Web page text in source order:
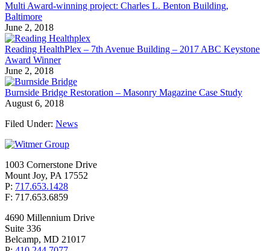
Multi Award-winning project: Charles L. Benton Building,
Baltimore
June 2, 2018
Reading HealthPlex – 7th Avenue Building – 2017 ABC Keystone
Award Winner
June 2, 2018
Burnside Bridge Restoration – Masonry Magazine Case Study
August 6, 2018
Filed Under: News
1003 Cornerstone Drive
Mount Joy, PA 17552
P: 717.653.1428
F: 717.653.6859
4690 Millennium Drive
Suite 336
Belcamp, MD 21017